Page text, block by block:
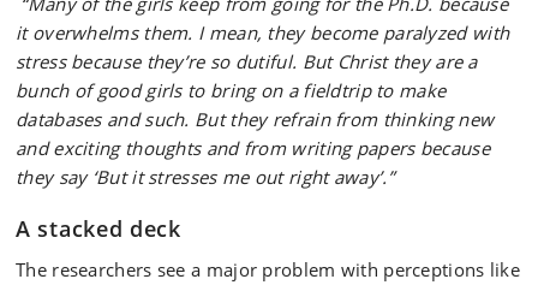
it overwhelms them. I mean, they become paralyzed with
stress because they’re so dutiful. But Christ they are a
bunch of good girls to bring on a fieldtrip to make
databases and such. But they refrain from thinking new
and exciting thoughts and from writing papers because
they say ‘But it stresses me out right away’.”
A stacked deck
The researchers see a major problem with perceptions like